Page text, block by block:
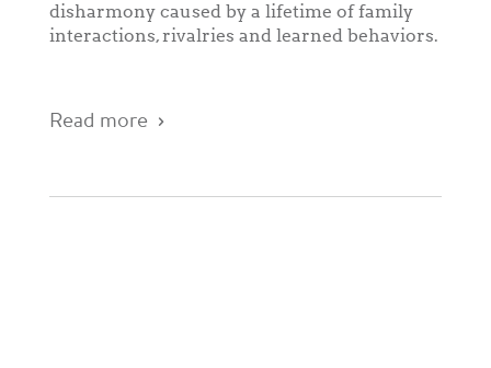
disharmony caused by a lifetime of family
interactions, rivalries and learned behaviors.
Read more